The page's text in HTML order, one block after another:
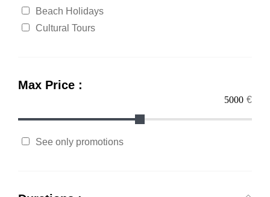
Beach Holidays
Cultural Tours
Max Price :
€
See only promotions